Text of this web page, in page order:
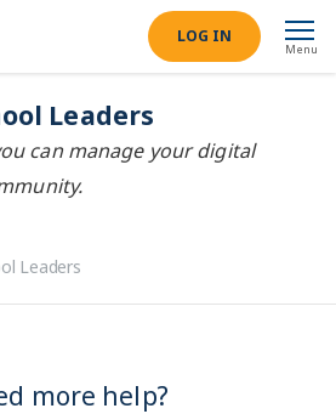
LOG IN
Menu
Leaders
can manage your digital
Leaders
more help?